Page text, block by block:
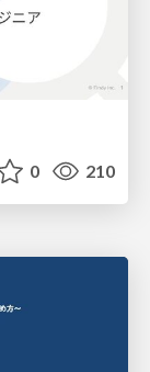
0 210